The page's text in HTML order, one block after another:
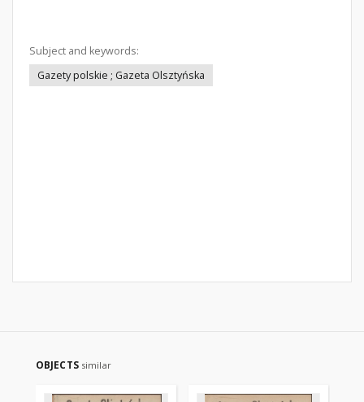
Subject and keywords:
Gazety polskie ; Gazeta Olsztyńska
OBJECTS similar